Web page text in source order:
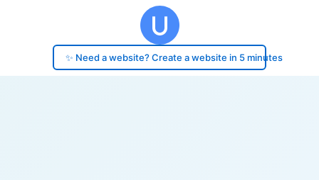
✨ Need a website? Create a website in 5 minutes